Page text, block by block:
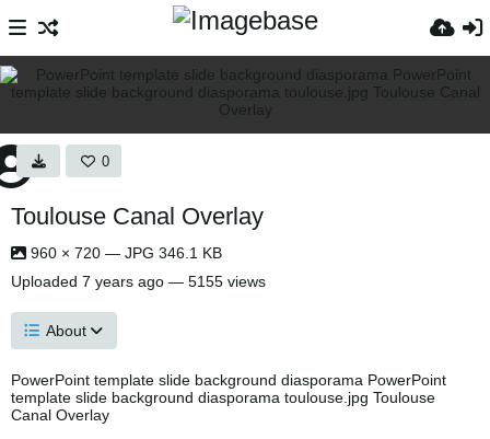
0
Toulouse Canal Overlay
960 × 720 — JPG 346.1 KB
Uploaded 7 years ago — 5155 views
About
PowerPoint template slide background diasporama PowerPoint
template slide background diasporama toulouse.jpg Toulouse
Canal Overlay